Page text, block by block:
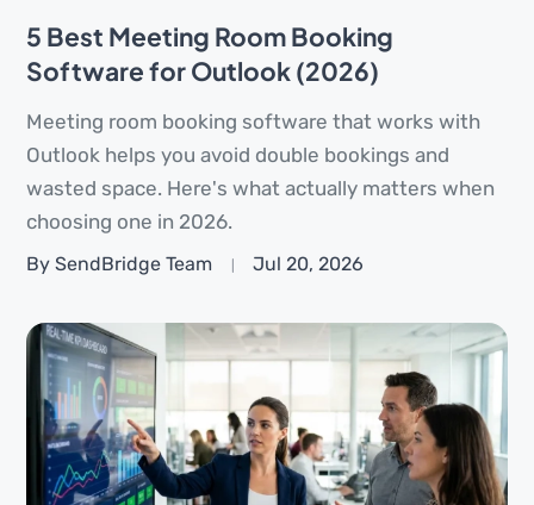
5 Best Meeting Room Booking
Software for Outlook (2026)
Meeting room booking software that works with
Outlook helps you avoid double bookings and
wasted space. Here's what actually matters when
choosing one in 2026.
By SendBridge Team Jul 20, 2026